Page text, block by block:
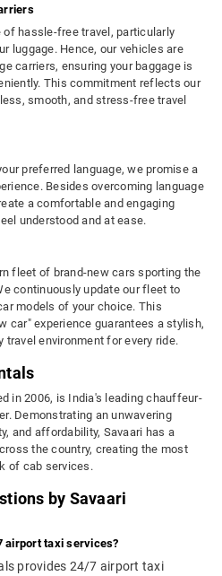
hassle-free travel, particularly
luggage. Hence, our vehicles are
carriers, ensuring your baggage is
This commitment reflects our
smooth, and stress-free travel
preferred language, we promise a
Besides overcoming language
a comfortable and engaging
understood and at ease.
fleet of brand-new cars sporting the
continuously update our fleet to
models of your choice. This
car" experience guarantees a stylish,
environment for every ride.
in 2006, is India's leading chauffeur-
Demonstrating an unwavering
and affordability, Savaari has a
the country, creating the most
of cab services.
by Savaari
airport taxi services?
provides 24/7 airport taxi